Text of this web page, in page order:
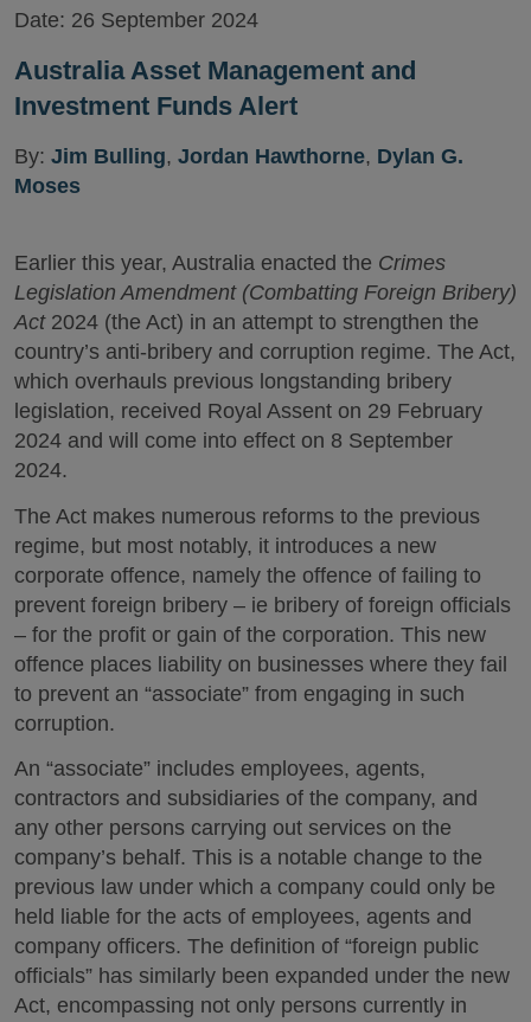
Date: 26 September 2024
Australia Asset Management and
Investment Funds Alert
By: Jim Bulling, Jordan Hawthorne, Dylan G.
Moses
Earlier this year, Australia enacted the Crimes
Legislation Amendment (Combatting Foreign Bribery)
Act 2024 (the Act) in an attempt to strengthen the
country’s anti-bribery and corruption regime. The Act,
which overhauls previous longstanding bribery
legislation, received Royal Assent on 29 February
2024 and will come into effect on 8 September
2024.
The Act makes numerous reforms to the previous
regime, but most notably, it introduces a new
corporate offence, namely the offence of failing to
prevent foreign bribery – ie bribery of foreign officials
– for the profit or gain of the corporation. This new
offence places liability on businesses where they fail
to prevent an “associate” from engaging in such
corruption.
An “associate” includes employees, agents,
contractors and subsidiaries of the company, and
any other persons carrying out services on the
company’s behalf. This is a notable change to the
previous law under which a company could only be
held liable for the acts of employees, agents and
company officers. The definition of “foreign public
officials” has similarly been expanded under the new
Act, encompassing not only persons currently in